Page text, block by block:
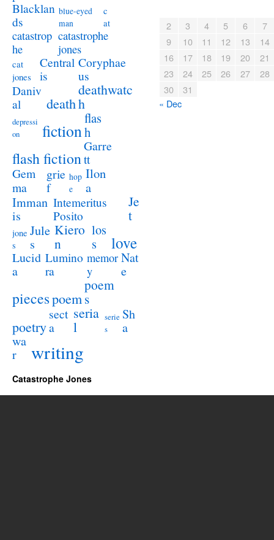
Blacklan
ds
blue-eyed
man
c
at
catastrop
he
catastrophe
jones
cat
jones
Central
is
Coryphae
us
Daniv
al
death
deathwatc
h
depressi
on
fiction
flas
h
flash fiction
Garre
tt
Gem
ma
grie
f
hop
e
Ilon
a
Imman
is
Intemeritus
Posito
Je
t
jone
s
Jule
s
Kiero
n
los
s
love
Lucid
a
Lumino
ra
memor
y
Nat
e
piecespoem
poem
s
poetry
sect
a
seria
l
serie
s
Sh
a
wa
r
writing
2 3 4 5 6
7
9
10 11 12 13
14
16
17 18 19 20
21
23
24 25 26 27
28
30
31
« Dec
Catastrophe Jones